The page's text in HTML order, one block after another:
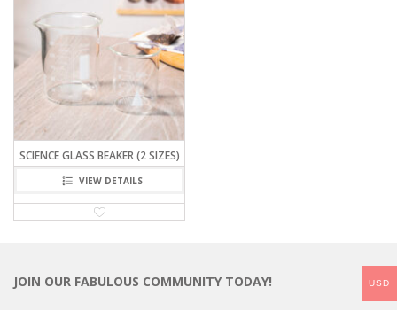
SCIENCE GLASS BEAKER (2 SIZES)
VIEW DETAILS
JOIN OUR FABULOUS COMMUNITY TODAY! USD